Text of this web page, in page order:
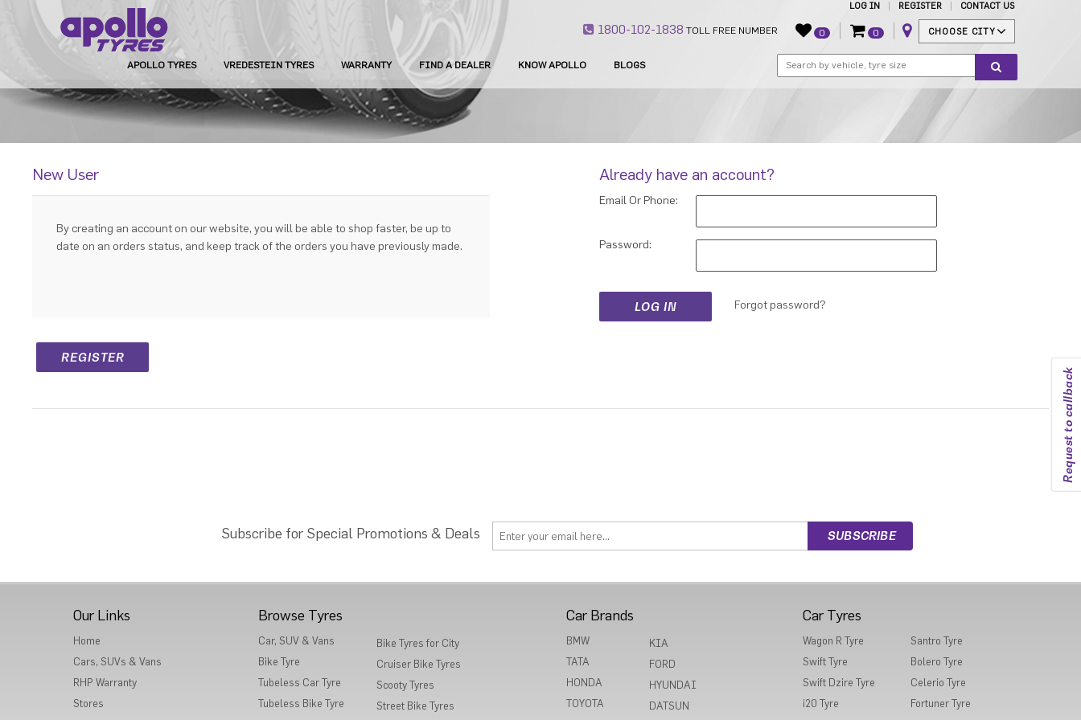
LOG IN REGISTER CONTACT US
1800-102-1838 TOLL FREE NUMBER 0 0 CHOOSE CITY
Request to callback
APOLLO TYRES VREDESTEIN TYRES WARRANTY FIND A DEALER KNOW APOLLO BLOGS
New User
By creating an account on our website, you will be able to shop faster, be up to
date on an orders status, and keep track of the orders you have previously made.
Already have an account?
Email Or Phone:
Password:
Forgot password?
Subscribe for Special Promotions & Deals
Our Links
Home
Cars, SUVs & Vans
RHP Warranty
Stores
Browse Tyres
Car, SUV & Vans
Bike Tyre
Tubeless Car Tyre
Tubeless Bike Tyre
Bike Tyres for City
Cruiser Bike Tyres
Scooty Tyres
Street Bike Tyres
Car Brands
BMW
TATA
HONDA
TOYOTA
KIA
FORD
HYUNDAI
DATSUN
Car Tyres
Wagon R Tyre
Swift Tyre
Swift Dzire Tyre
i20 Tyre
Santro Tyre
Bolero Tyre
Celerio Tyre
Fortuner Tyre